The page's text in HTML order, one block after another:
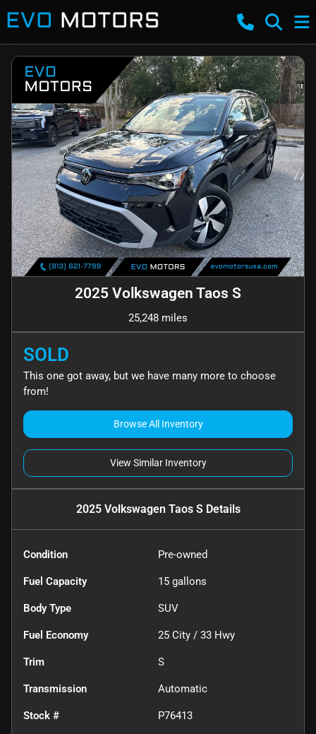
2025 Volkswagen Taos S
25,248 miles
SOLD
This one got away, but we have many more to choose
from!
Browse All Inventory
View Similar Inventory
2025 Volkswagen Taos SDetails
Condition Pre-owned
Fuel Capacity 15 gallons
Body Type SUV
Fuel Economy 25 City / 33 Hwy
Trim S
Transmission Automatic
Stock # P76413